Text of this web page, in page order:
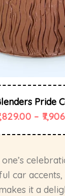
Pride
–
car
it a